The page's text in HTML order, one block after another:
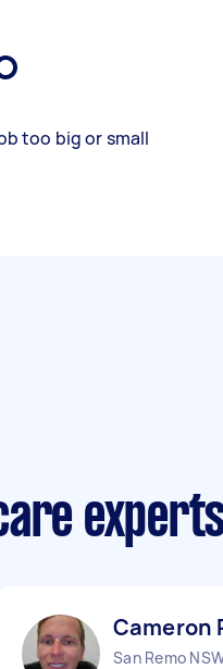
too big or small
Cameron
San Remo